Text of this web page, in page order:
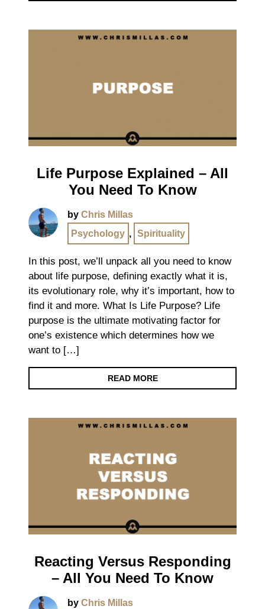
Life Purpose Explained – All
You Need To Know
by Chris Millas
Psychology , Spirituality
In this post, we’ll unpack all you need to know
about life purpose, defining exactly what it is,
its evolutionary role, why it’s important, how to
find it and more. What Is Life Purpose? Life
purpose is the ultimate motivating factor for
one’s existence which determines how we
want to […]
READ MORE
Reacting Versus Responding
– All You Need To Know
by Chris Millas